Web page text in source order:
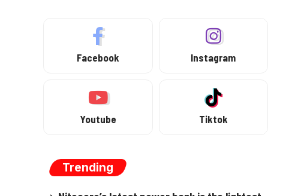
Facebook Instagram
Youtube Tiktok
Trending